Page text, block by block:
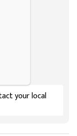
your local